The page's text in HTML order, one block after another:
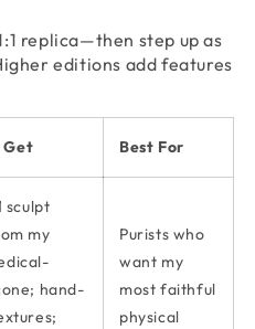
replica—then step up as
editions add features
Get Best For
sculpt
my
hand-
Purists who
want my
most faithful
physical